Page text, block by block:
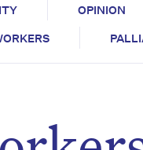
OPINION